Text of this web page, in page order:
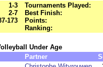
1-3
2-7
173
Tournaments Played:
Best Finish:
Points:
Ranking:
Under Age
Partner